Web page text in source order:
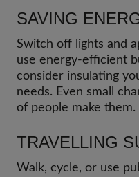
SAVING
Switch off lights and
use energy-efficient
consider insulating
needs. Even small
of people make them.
TRAVELLING
Walk, cycle, or use